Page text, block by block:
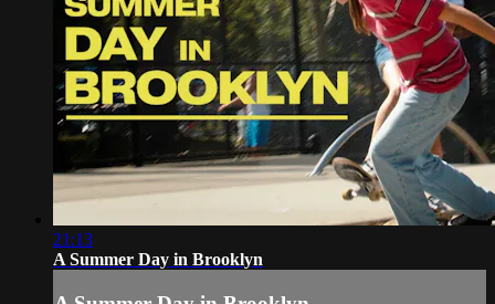
21:13
A Summer Day in Brooklyn